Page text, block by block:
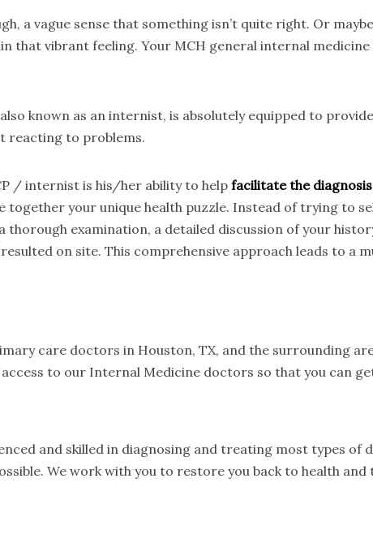
a vague sense that something isn’t quite right. Or
that vibrant feeling. Your MCH general internal
known as an internist, is absolutely equipped to provide
reacting to problems.
/ internist is his/her ability to help facilitate the
together your unique health puzzle. Instead of trying to
examination, a detailed discussion of your
on site. This comprehensive approach leads to a
care doctors in Houston, TX, and the surrounding
access to our Internal Medicine doctors so that you can
and skilled in diagnosing and treating most types of
We work with you to restore you back to health and